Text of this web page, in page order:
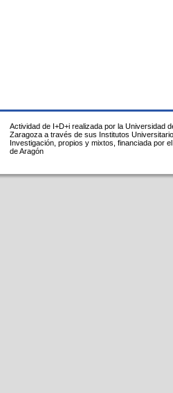
Actividad de I+D+i realizada por la Universidad
Zaragoza a través de sus Institutos
Investigación, propios y mixtos, financiada por
de Aragón